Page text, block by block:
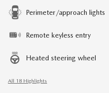
Perimeter/approach lights
Remote keyless entry
Heated steering wheel
All 18 Highlights